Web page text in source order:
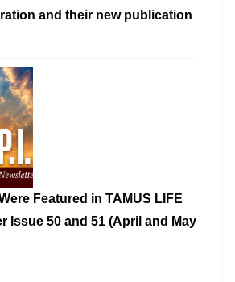
and their new publication
Featured in TAMUS LIFE
Issue 50 and 51 (April and May